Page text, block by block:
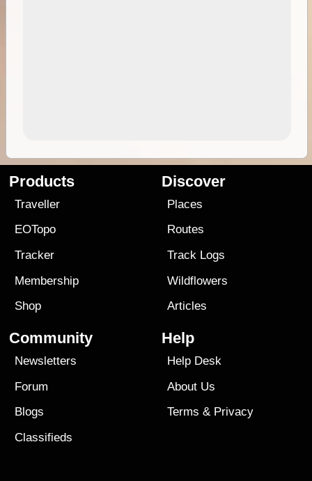
Products
Traveller
EOTopo
Tracker
Membership
Shop
Discover
Places
Routes
Track Logs
Wildflowers
Articles
Community
Newsletters
Forum
Blogs
Classifieds
Help
Help Desk
About Us
Terms & Privacy